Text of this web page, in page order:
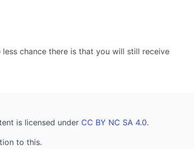
chance there is that you will still receive
is licensed under CC BY NC SA 4.0.
to this.